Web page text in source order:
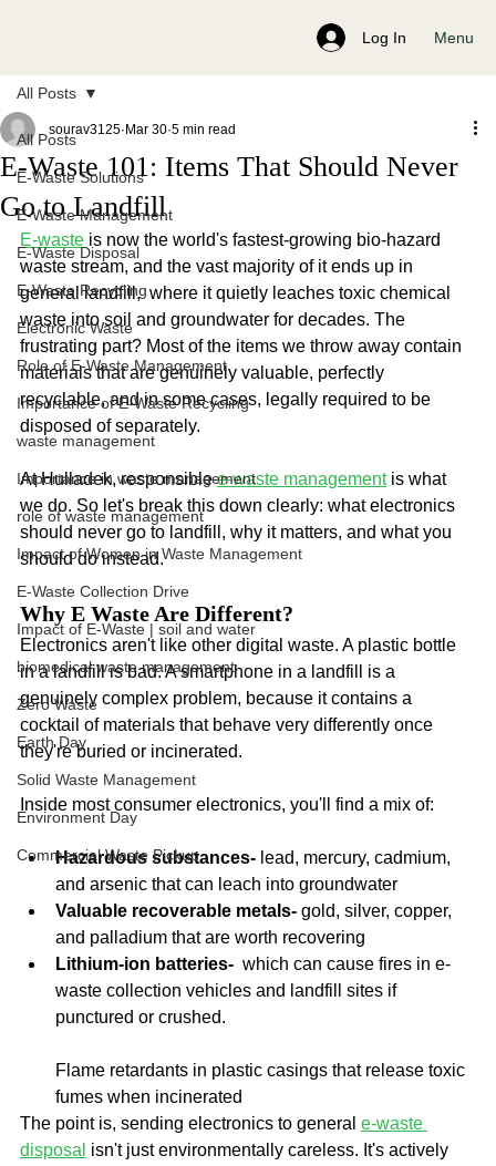
Log In Menu
All Posts
E-Waste Solutions
E-Waste Management
E-Waste Disposal
E-Waste Recycling
Electronic Waste
Role of E-Waste Management
Importance of E-Waste Recycling
waste management
Importance in waste management
role of waste management
Impact of Women in Waste Management
E-Waste Collection Drive
Impact of E-Waste | soil and water
biomedical waste management
Zero Waste
Earth Day
Solid Waste Management
Environment Day
Commercial Waste Pickup
All Posts
E-Waste 101: Items That Should Never
Go to Landfill
sourav3125 Mar 30 5 min read
E-waste is now the world's fastest-growing bio-hazard
waste stream, and the vast majority of it ends up in
general landfill,  where it quietly leaches toxic chemical
waste into soil and groundwater for decades. The
frustrating part? Most of the items we throw away contain
materials that are genuinely valuable, perfectly
recyclable, and in some cases, legally required to be
disposed of separately.
At Hulladek, responsible e-waste management is what
we do. So let's break this down clearly: what electronics
should never go to landfill, why it matters, and what you
should do instead.
Why E Waste Are Different?
Electronics aren't like other digital waste. A plastic bottle
in a landfill is bad. A smartphone in a landfill is a
genuinely complex problem, because it contains a
cocktail of materials that behave very differently once
they're buried or incinerated.
Inside most consumer electronics, you'll find a mix of:
Hazardous substances- lead, mercury, cadmium,
and arsenic that can leach into groundwater
Valuable recoverable metals- gold, silver, copper,
and palladium that are worth recovering
Lithium-ion batteries-
  which can cause fires in e-
waste collection vehicles and landfill sites if
punctured or crushed.
Flame retardants in plastic casings that release toxic
fumes when incinerated
The point is, sending electronics to general e-waste
disposal isn't just environmentally careless. It's actively